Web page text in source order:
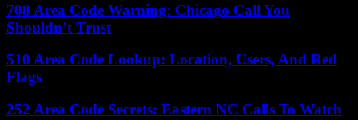
708 Area Code Warning: Chicago Call You
Shouldn’t Trust
510 Area Code Lookup: Location, Users, And Red
Flags
252 Area Code Secrets: Eastern NC Calls To Watch